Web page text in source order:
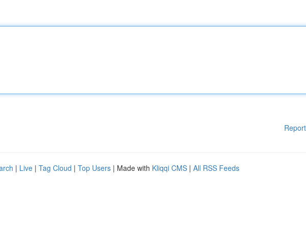
| Live | Tag Cloud | Top Users | Made with Kliqqi CMS | All RSS Feeds